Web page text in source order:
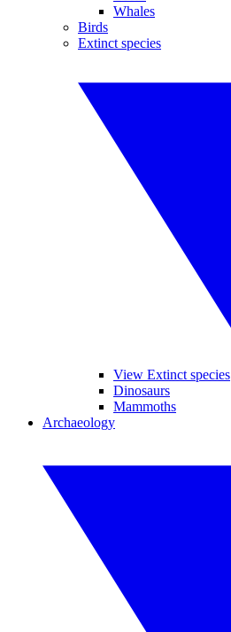
Whales
Birds
Extinct species
View Extinct species
Dinosaurs
Mammoths
Archaeology